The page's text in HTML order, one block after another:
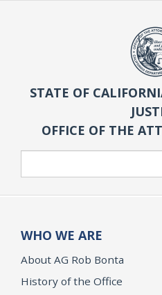
STATE OF
OFFICE OF THE
WHO WE ARE
About AG Rob Bonta
History of the Office